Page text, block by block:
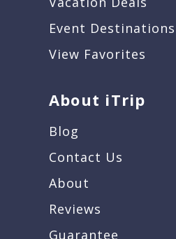
Event Destinations
View Favorites
About iTrip
Blog
Contact Us
About
Reviews
Guarantee